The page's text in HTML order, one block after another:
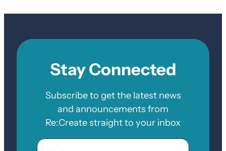
Stay Connected
Subscribe to get the latest news
and announcements from
Re:Create straight to your inbox
Email
Zip